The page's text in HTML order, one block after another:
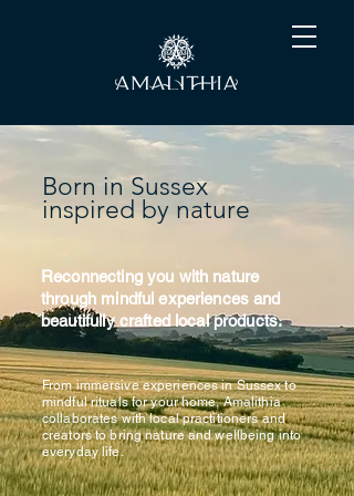
Born in Sussex
inspired by nature
Reconnecting you with nature
through mindful experiences and
beautifully crafted local products.
From immersive experiences in Sussex to
mindful rituals for your home, Amalithia
collaborates with local practitioners and
creators to bring nature and wellbeing into
everyday life.